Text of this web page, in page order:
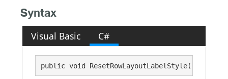
Syntax
Visual Basic C#
public void ResetRowLayoutLabelStyle()